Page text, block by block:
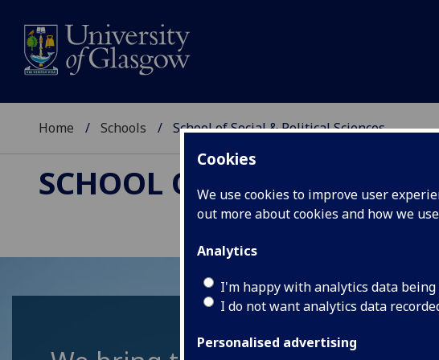
Cookies
We use cookies to improve user
out more about cookies and how we
Analytics
I'm happy with analytics data being
I do not want analytics data
Personalised advertising
Home Schools School of Social & Political Sciences
SCHOOL OF SOCIAL &